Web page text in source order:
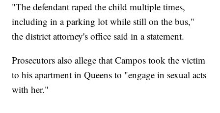
"The defendant raped the child multiple times,
including in a parking lot while still on the bus,"
the district attorney's office said in a statement.
Prosecutors also allege that Campos took the victim
to his apartment in Queens to "engage in sexual acts
with her."